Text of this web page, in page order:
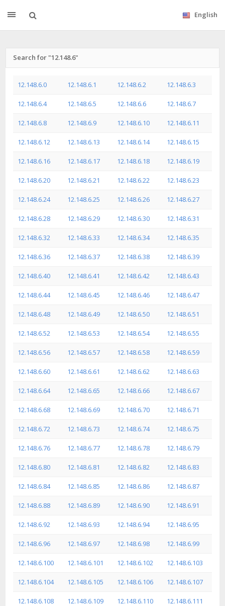
English
Search for "12.148.6"
12.148.6.0 12.148.6.1 12.148.6.2 12.148.6.3
12.148.6.4 12.148.6.5 12.148.6.6 12.148.6.7
12.148.6.8 12.148.6.9 12.148.6.10 12.148.6.11
12.148.6.12 12.148.6.13 12.148.6.14 12.148.6.15
12.148.6.16 12.148.6.17 12.148.6.18 12.148.6.19
12.148.6.20 12.148.6.21 12.148.6.22 12.148.6.23
12.148.6.24 12.148.6.25 12.148.6.26 12.148.6.27
12.148.6.28 12.148.6.29 12.148.6.30 12.148.6.31
12.148.6.32 12.148.6.33 12.148.6.34 12.148.6.35
12.148.6.36 12.148.6.37 12.148.6.38 12.148.6.39
12.148.6.40 12.148.6.41 12.148.6.42 12.148.6.43
12.148.6.44 12.148.6.45 12.148.6.46 12.148.6.47
12.148.6.48 12.148.6.49 12.148.6.50 12.148.6.51
12.148.6.52 12.148.6.53 12.148.6.54 12.148.6.55
12.148.6.56 12.148.6.57 12.148.6.58 12.148.6.59
12.148.6.60 12.148.6.61 12.148.6.62 12.148.6.63
12.148.6.64 12.148.6.65 12.148.6.66 12.148.6.67
12.148.6.68 12.148.6.69 12.148.6.70 12.148.6.71
12.148.6.72 12.148.6.73 12.148.6.74 12.148.6.75
12.148.6.76 12.148.6.77 12.148.6.78 12.148.6.79
12.148.6.80 12.148.6.81 12.148.6.82 12.148.6.83
12.148.6.84 12.148.6.85 12.148.6.86 12.148.6.87
12.148.6.88 12.148.6.89 12.148.6.90 12.148.6.91
12.148.6.92 12.148.6.93 12.148.6.94 12.148.6.95
12.148.6.96 12.148.6.97 12.148.6.98 12.148.6.99
12.148.6.100 12.148.6.101 12.148.6.102 12.148.6.103
12.148.6.104 12.148.6.105 12.148.6.106 12.148.6.107
12.148.6.108 12.148.6.109 12.148.6.110 12.148.6.111